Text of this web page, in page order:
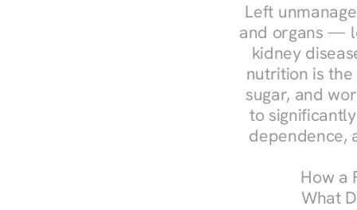
Left
and organs —
kidney
nutrition is
sugar, and
to
dependence,
How a
What